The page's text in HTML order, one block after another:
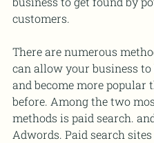
customers.
There are numerous
can allow your business to
and become more popular
before. Among the two
methods is paid search.
Adwords. Paid search